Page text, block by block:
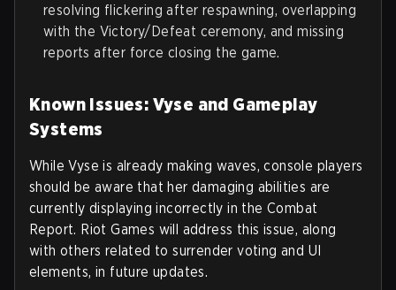
resolving flickering after respawning, overlapping
with the Victory/Defeat ceremony, and missing
reports after force closing the game.
Known Issues: Vyse and Gameplay
Systems
While Vyse is already making waves, console players
should be aware that her damaging abilities are
currently displaying incorrectly in the Combat
Report. Riot Games will address this issue, along
with others related to surrender voting and UI
elements, in future updates.